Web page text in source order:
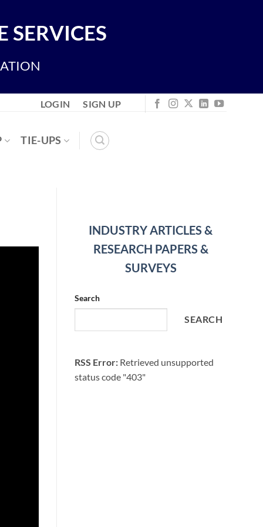
SERVICES
LOGIN SIGN UP
TIE-UPS
INDUSTRY ARTICLES &
RESEARCH PAPERS &
SURVEYS
Search
SEARCH
RSS Error: Retrieved unsupported
status code "403"